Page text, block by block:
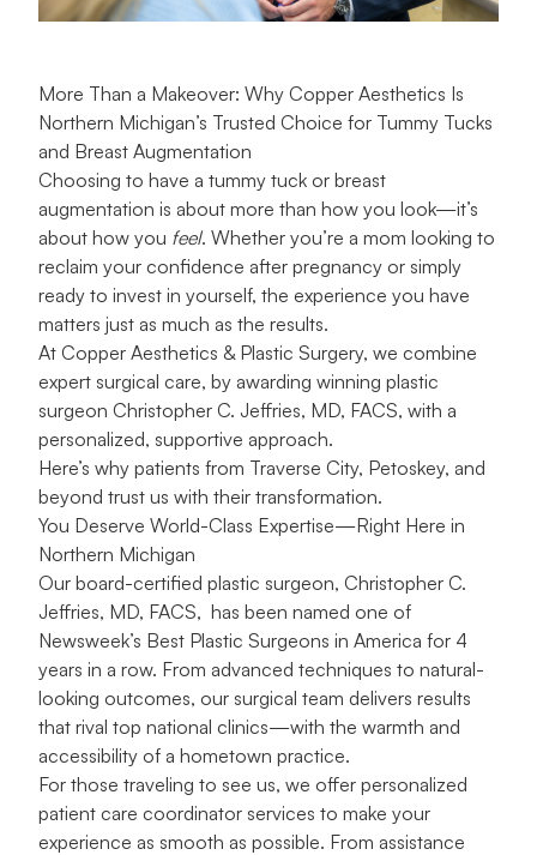
More Than a Makeover: Why Copper Aesthetics Is
Northern Michigan’s Trusted Choice for Tummy Tucks
and Breast Augmentation
Choosing to have a tummy tuck or breast
augmentation is about more than how you look—it’s
about how you feel. Whether you’re a mom looking to
reclaim your confidence after pregnancy or simply
ready to invest in yourself, the experience you have
matters just as much as the results.
At Copper Aesthetics & Plastic Surgery, we combine
expert surgical care, by awarding winning plastic
surgeon Christopher C. Jeffries, MD, FACS, with a
personalized, supportive approach.
Here’s why patients from Traverse City, Petoskey, and
beyond trust us with their transformation.
You Deserve World-Class Expertise—Right Here in
Northern Michigan
Our board-certified plastic surgeon, Christopher C.
Jeffries, MD, FACS, has been named one of
Newsweek’s Best Plastic Surgeons in America for 4
years in a row. From advanced techniques to natural-
looking outcomes, our surgical team delivers results
that rival top national clinics—with the warmth and
accessibility of a hometown practice.
For those traveling to see us, we offer personalized
patient care coordinator services to make your
experience as smooth as possible. From assistance